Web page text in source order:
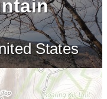
States